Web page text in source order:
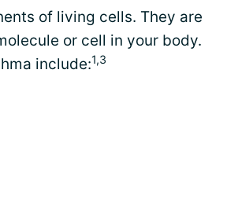
of living cells. They are
or cell in your body.
include:1,3